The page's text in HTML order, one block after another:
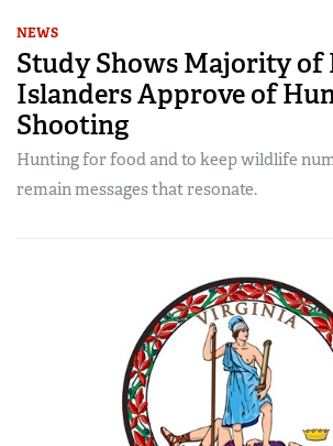
NEWS
Study Shows Majority of
Islanders Approve of
Shooting
Hunting for food and to keep wildlife
remain messages that resonate.